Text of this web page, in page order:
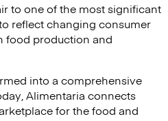
to one of the most significant
reflect changing consumer
food production and
into a comprehensive
Alimentaria connects
for the food and